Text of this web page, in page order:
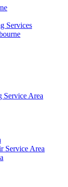
Services
Service Area
Service Area